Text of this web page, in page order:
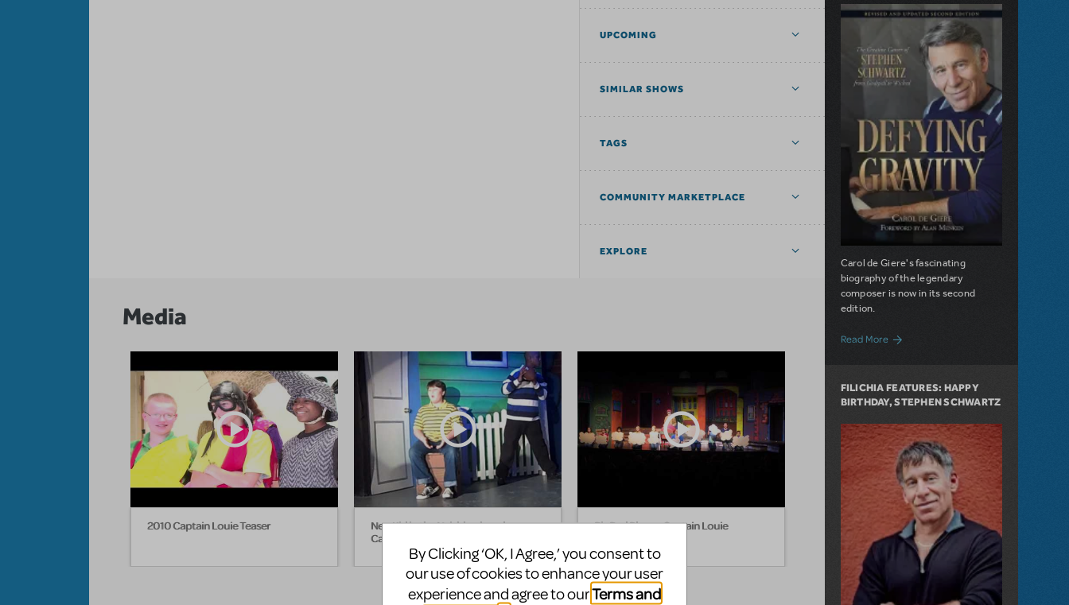
UPCOMING
SIMILAR SHOWS
TAGS
COMMUNITY MARKETPLACE
EXPLORE
Media
2010 Captain Louie Teaser
New Kid in the Neighborhood -
Captain Louie
Big Red Plane - Captain Louie
Carol de Giere's fascinating
biography of the legendary
composer is now in its second
edition.
Read More about Filichia Features: A Second
FILICHIA FEATURES: HAPPY
BIRTHDAY, STEPHEN SCHWARTZ
By Clicking ‘OK, I Agree,’ you consent to
our use of cookies to enhance your user
experience and agree to ourTerms and